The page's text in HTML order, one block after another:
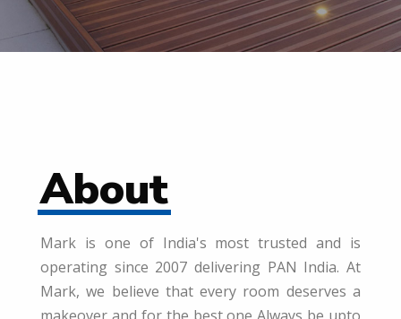
About
Mark is one of India's most trusted and is
operating since 2007 delivering PAN India. At
Mark, we believe that every room deserves a